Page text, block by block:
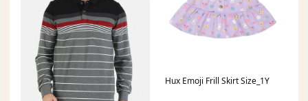
Hux Emoji Frill Skirt Size_1Y